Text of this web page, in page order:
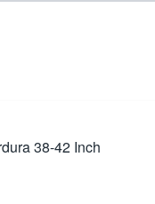
38-42 Inch